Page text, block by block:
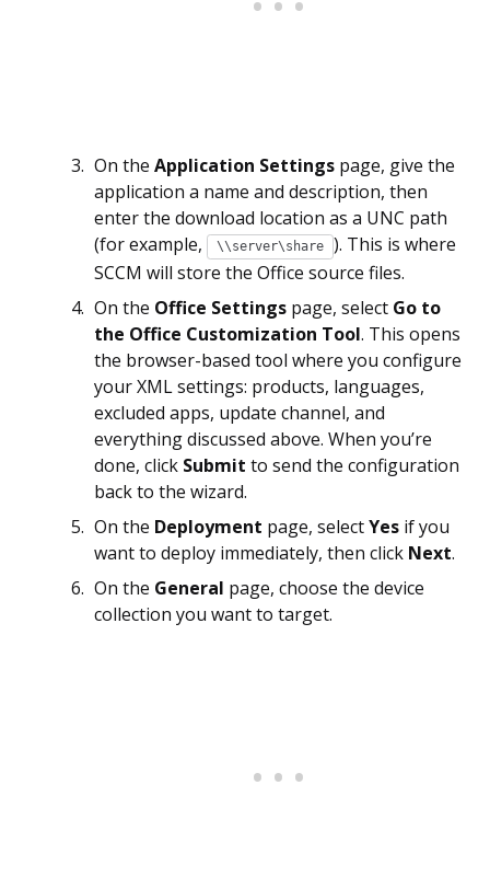
On the Application Settings page, give the
application a name and description, then
enter the download location as a UNC path
(for example,
\\server\share
). This is where
SCCM will store the Office source files.
On the Office Settings page, select Go to
the Office Customization Tool. This opens
the browser-based tool where you configure
your XML settings: products, languages,
excluded apps, update channel, and
everything discussed above. When you’re
done, click Submit to send the configuration
back to the wizard.
On the Deployment page, selectYes if you
want to deploy immediately, then click Next.
On the General page, choose the device
collection you want to target.